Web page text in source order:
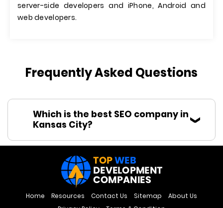
server-side developers and iPhone, Android and
web developers.
Frequently Asked Questions
Which is the best SEO company in
Kansas City?
Home Resources Contact Us Sitemap
About Us